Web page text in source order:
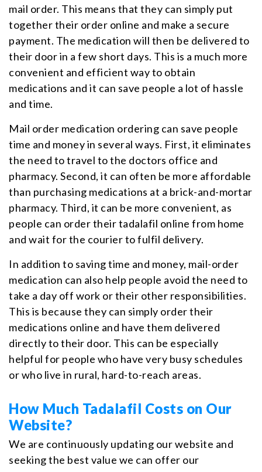
mail order. This means that they can simply put
together their order online and make a secure
payment. The medication will then be delivered to
their door in a few short days. This is a much more
convenient and efficient way to obtain
medications and it can save people a lot of hassle
and time.
Mail order medication ordering can save people
time and money in several ways. First, it eliminates
the need to travel to the doctors office and
pharmacy. Second, it can often be more affordable
than purchasing medications at a brick-and-mortar
pharmacy. Third, it can be more convenient, as
people can order their tadalafil online from home
and wait for the courier to fulfil delivery.
In addition to saving time and money, mail-order
medication can also help people avoid the need to
take a day off work or their other responsibilities.
This is because they can simply order their
medications online and have them delivered
directly to their door. This can be especially
helpful for people who have very busy schedules
or who live in rural, hard-to-reach areas.
How Much Tadalafil Costs on Our
Website?
We are continuously updating our website and
seeking the best value we can offer our